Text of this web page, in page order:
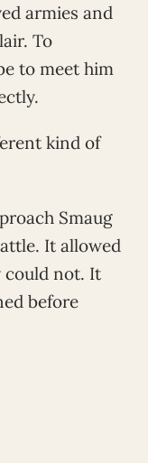
armies and
To
to meet him
kind of
Smaug
It allowed
could not. It
before